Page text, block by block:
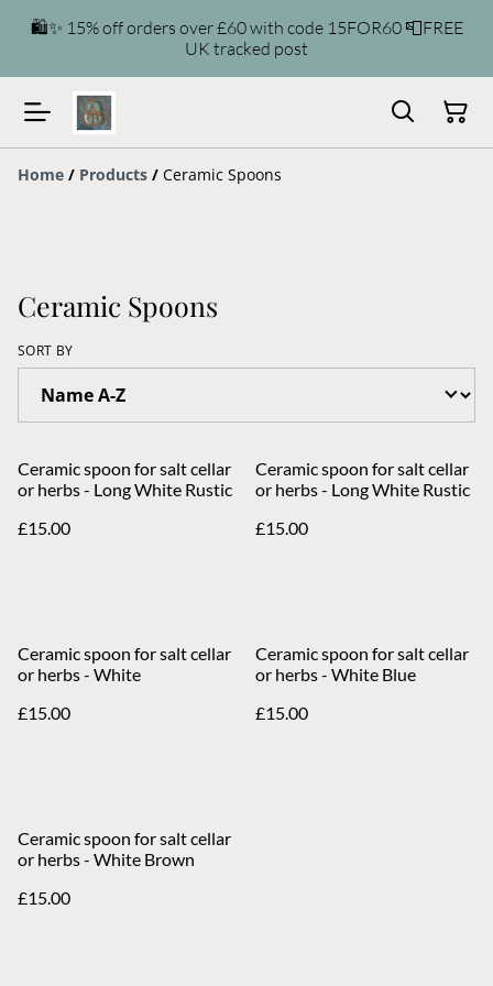
🛍️✨ 15% off orders over £60 with code 15FOR60 📮FREE
UK tracked post
Home / Products / Ceramic Spoons
Ceramic Spoons
SORT BY
Ceramic spoon for salt cellar
or herbs - Long White Rustic
£15.00
Ceramic spoon for salt cellar
or herbs - Long White Rustic
£15.00
Ceramic spoon for salt cellar
or herbs - White
£15.00
Ceramic spoon for salt cellar
or herbs - White Blue
£15.00
Ceramic spoon for salt cellar
or herbs - White Brown
£15.00